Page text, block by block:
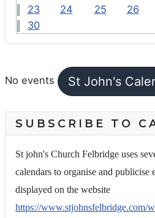
23
24 25 26
30
No events St John's
SUBSCRIBE TO
St john's Church Felbridge uses
calendars to organise and publicise
displayed on the website
https://www.stjohnsfelbridge.com/